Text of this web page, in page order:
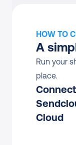
HOW TO
A
Run your
place.
Cloud